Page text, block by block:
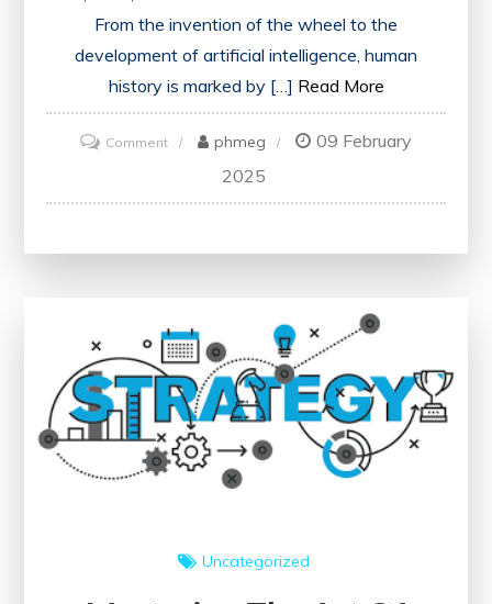
From the invention of the wheel to the
development of artificial intelligence, human
history is marked by […] Read More
Commenton
Exploring
Revolutionary
of
Society
phmeg
09 February
2025
Uncategorized